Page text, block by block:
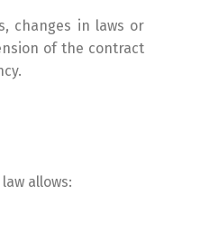
changes in laws or
of the contract
allows: